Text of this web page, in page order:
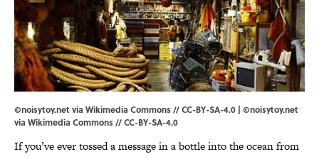
©noisytoy.net via Wikimedia Commons // CC-BY-SA-4.0 | ©noisytoy.net
via Wikimedia Commons//CC-BY-SA-4.0
If you’ve ever tossed a message in a bottle into the ocean from